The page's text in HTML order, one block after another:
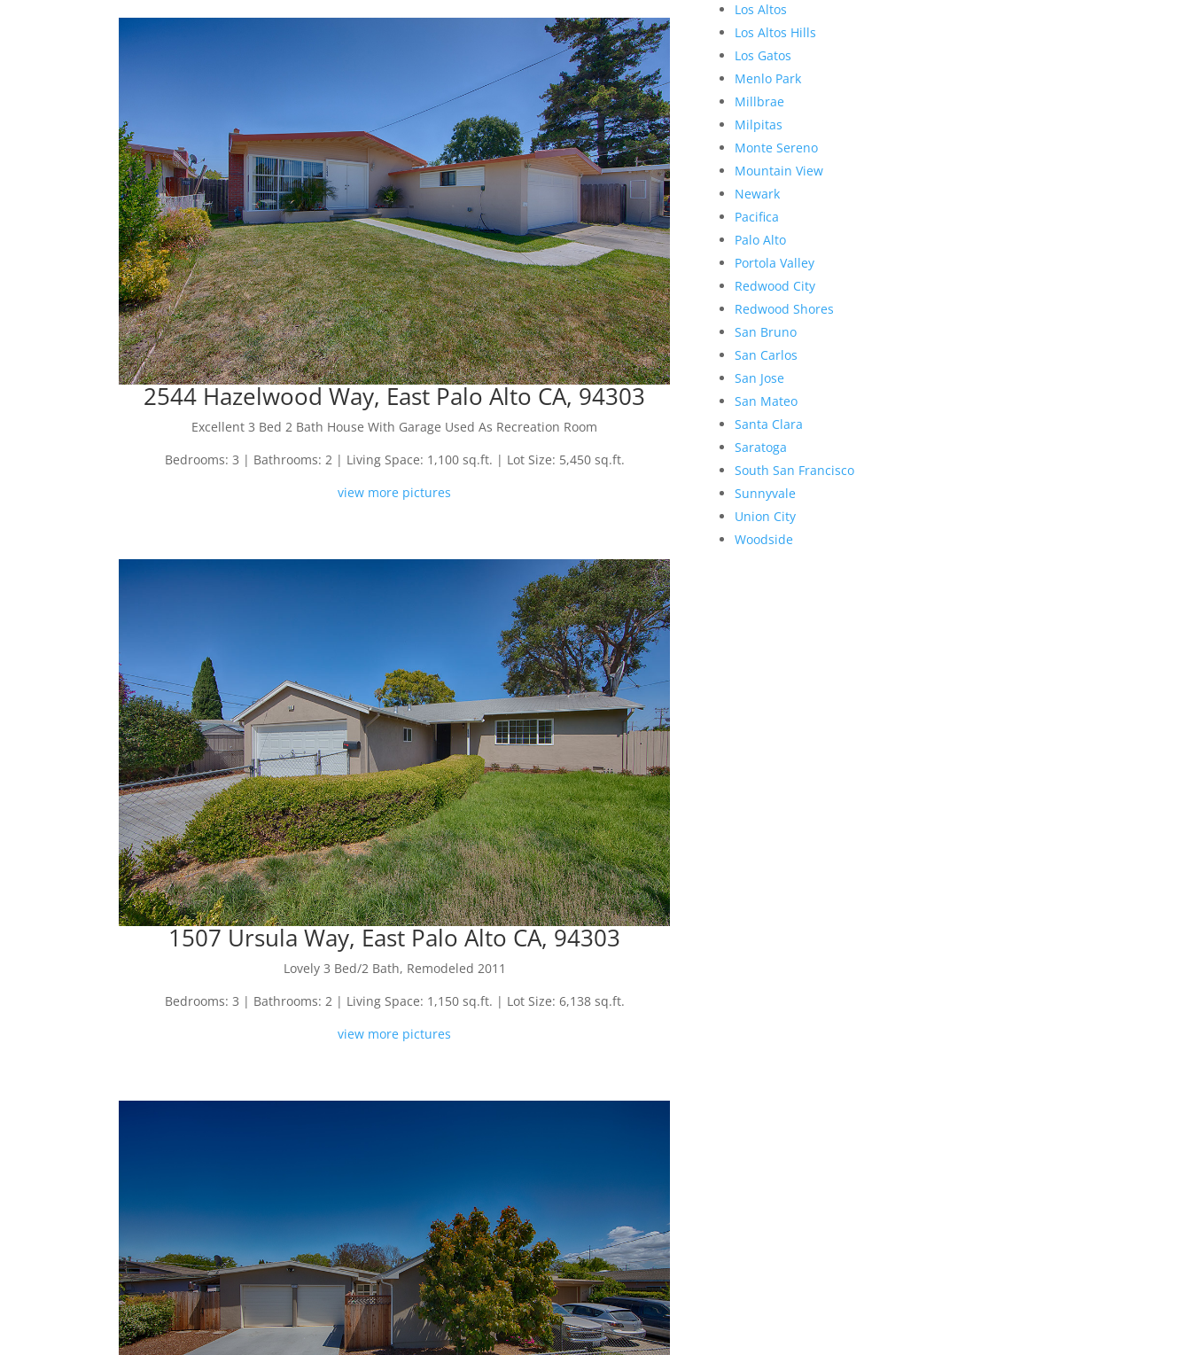
2544 Hazelwood Way, East Palo Alto CA, 94303
Excellent 3 Bed 2 Bath House With Garage Used As Recreation Room
Bedrooms: 3 | Bathrooms: 2 | Living Space: 1,100 sq.ft. | Lot Size: 5,450 sq.ft.
view more pictures
1507 Ursula Way, East Palo Alto CA, 94303
Lovely 3 Bed/2 Bath, Remodeled 2011
Bedrooms: 3 | Bathrooms: 2 | Living Space: 1,150 sq.ft. | Lot Size: 6,138 sq.ft.
view more pictures
Los Altos
Los Altos Hills
Los Gatos
Menlo Park
Millbrae
Milpitas
Monte Sereno
Mountain View
Newark
Pacifica
Palo Alto
Portola Valley
Redwood City
Redwood Shores
San Bruno
San Carlos
San Jose
San Mateo
Santa Clara
Saratoga
South San Francisco
Sunnyvale
Union City
Woodside